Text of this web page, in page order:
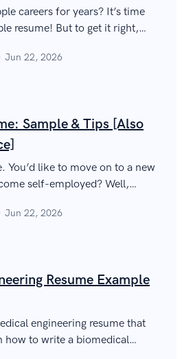
careers for years? It’s time
resume! But to get it right,
Jun 22, 2026
Sample & Tips [Also
You’d like to move on to a new
self-employed? Well,
Jun 22, 2026
Resume Example
engineering resume that
how to write a biomedical